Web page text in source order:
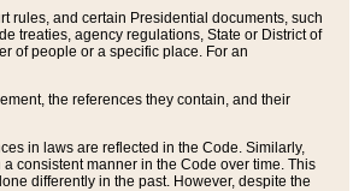
rules, and certain Presidential documents, such
treaties, agency regulations, State or District of
of people or a specific place. For an
the references they contain, and their
in laws are reflected in the Code. Similarly,
consistent manner in the Code over time. This
differently in the past. However, despite the